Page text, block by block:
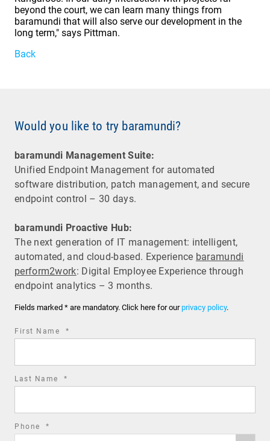
beyond the court, we can learn many things from
baramundi that will also serve our development in the
long term," says Pittman.
Back
Would you like to try baramundi?
baramundi Management Suite:
Unified Endpoint Management for automated
software distribution, patch management, and secure
endpoint control – 30 days.
baramundi Proactive Hub:
The next generation of IT management: intelligent,
automated, and cloud-based. Experience baramundi
perform2work: Digital Employee Experience through
endpoint analytics – 3 months.
Fields marked * are mandatory. Click here for ourprivacy policy.
First Name *
Last Name *
Phone *